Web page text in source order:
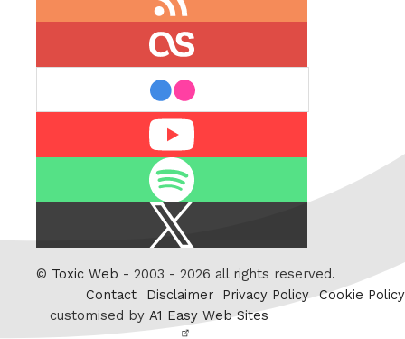
Twitter
© Toxic Web - 2003 - 2026 all rights reserved.
Contact
Disclaimer Privacy Policy Cookie Policy
customised by A1 Easy Web Sites